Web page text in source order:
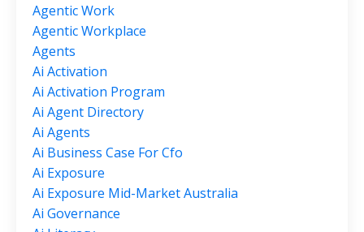
Agentic Work
Agentic Workplace
Agents
Ai Activation
Ai Activation Program
Ai Agent Directory
Ai Agents
Ai Business Case For Cfo
Ai Exposure
Ai Exposure Mid-Market Australia
Ai Governance